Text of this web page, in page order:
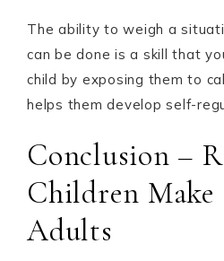
The ability to weigh a
can be done is a skill that
child by exposing them to
helps them develop self-
Conclusion –
Children Make
Adults